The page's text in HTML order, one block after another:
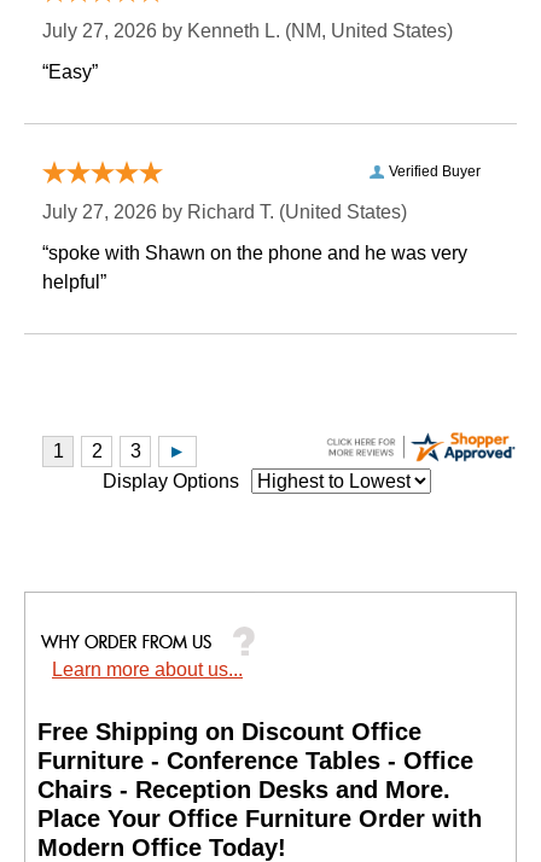
July 27, 2026 by Kenneth L. (NM, United States)
“Easy”
Verified Buyer
July 27, 2026 by Richard T. (United States)
“spoke with Shawn on the phone and he was very
helpful”
Display Options
Learn more about us...
Free Shipping on Discount Office
Furniture - Conference Tables - Office
Chairs - Reception Desks and More.
Place Your Office Furniture Order with
Modern Office Today!